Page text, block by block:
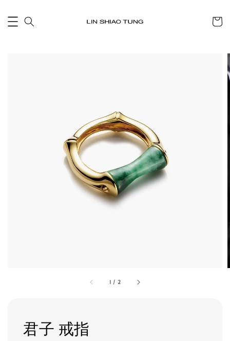
1 / 2
君子 戒指